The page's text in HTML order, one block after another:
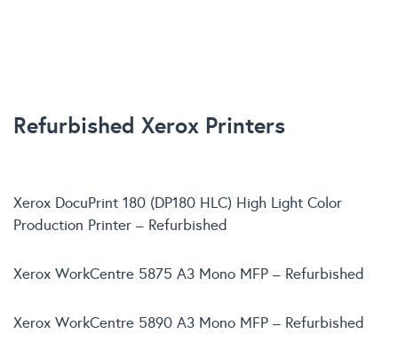
Refurbished Xerox Printers
Xerox DocuPrint 180 (DP180 HLC) High Light Color
Production Printer – Refurbished
Xerox WorkCentre 5875 A3 Mono MFP – Refurbished
Xerox WorkCentre 5890 A3 Mono MFP – Refurbished